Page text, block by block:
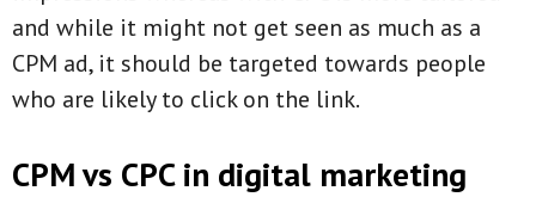
and while it might not get seen as much as a
CPM ad, it should be targeted towards people
who are likely to click on the link.
CPM vs CPC in digital marketing